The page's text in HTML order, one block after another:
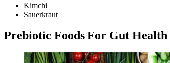
Kimchi
Sauerkraut
Prebiotic Foods For Gut Health